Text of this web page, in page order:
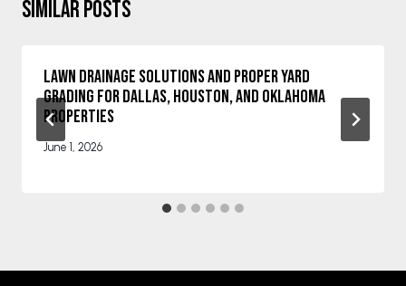
Similar Posts
Lawn Drainage Solutions and Proper Yard
Grading for Dallas, Houston, and Oklahoma
Properties
June 1, 2026